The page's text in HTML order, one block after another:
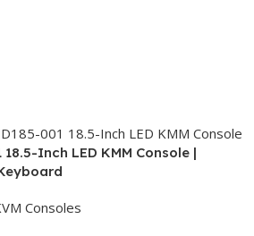
18.5-Inch LED KMM Console |
Consoles